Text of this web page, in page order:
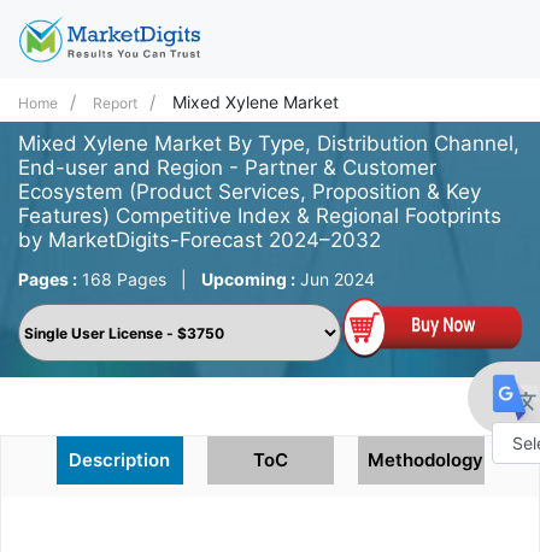
Home Report Mixed Xylene Market
Mixed Xylene Market By Type, Distribution Channel,
End-user and Region - Partner & Customer
Ecosystem (Product Services, Proposition & Key
Features) Competitive Index & Regional Footprints
by MarketDigits-Forecast 2024–2032
Pages : 168 Pages Upcoming : Jun 2024
Description ToC Methodology